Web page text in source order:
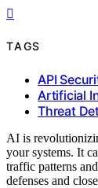
TAGS
API
Artificial
Threat
AI is
your systems. It
traffic patterns
defenses and